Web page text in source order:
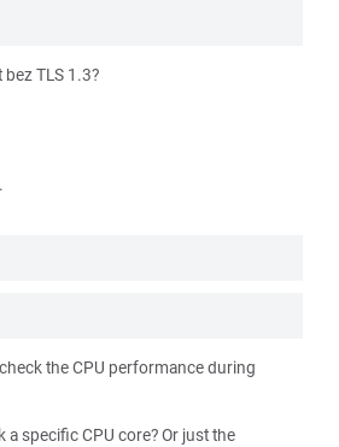
TLS 1.3?
the CPU performance during
a specific CPU core? Or just the